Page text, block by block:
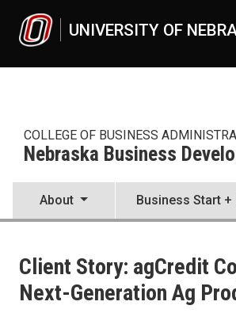
UNIVERSITY OF
COLLEGE OF BUSINESS
Nebraska Business
About Business Start +
Nebraska Business Development Center
2022
Client Story: agCredit
Next-Generation Ag